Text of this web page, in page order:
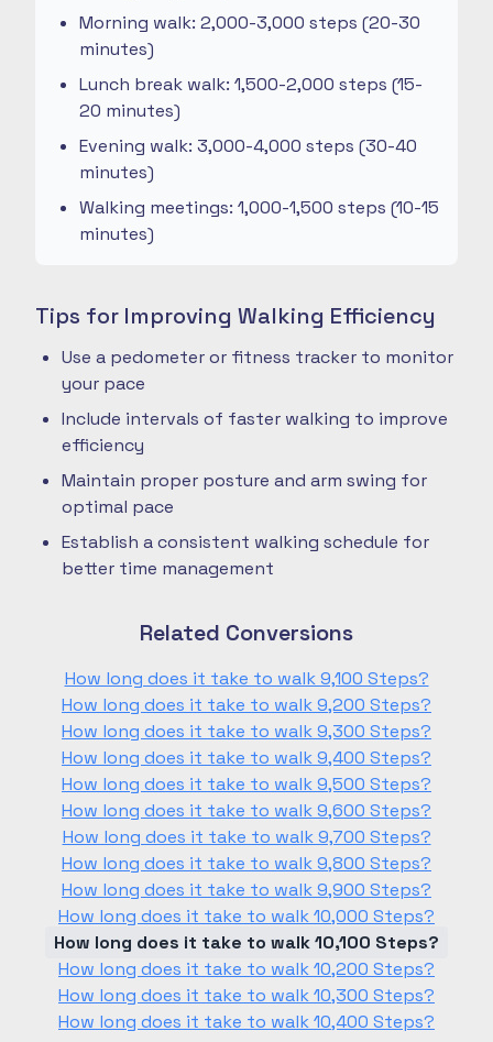
Morning walk: 2,000-3,000 steps (20-30
minutes)
Lunch break walk: 1,500-2,000 steps (15-
20 minutes)
Evening walk: 3,000-4,000 steps (30-40
minutes)
Walking meetings: 1,000-1,500 steps (10-15
minutes)
Tips for Improving Walking Efficiency
Use a pedometer or fitness tracker to monitor
your pace
Include intervals of faster walking to improve
efficiency
Maintain proper posture and arm swing for
optimal pace
Establish a consistent walking schedule for
better time management
Related Conversions
How long does it take to walk 9,100 Steps?
How long does it take to walk 9,200 Steps?
How long does it take to walk 9,300 Steps?
How long does it take to walk 9,400 Steps?
How long does it take to walk 9,500 Steps?
How long does it take to walk 9,600 Steps?
How long does it take to walk 9,700 Steps?
How long does it take to walk 9,800 Steps?
How long does it take to walk 9,900 Steps?
How long does it take to walk 10,000 Steps?
How long does it take to walk 10,100 Steps?
How long does it take to walk 10,200 Steps?
How long does it take to walk 10,300 Steps?
How long does it take to walk 10,400 Steps?